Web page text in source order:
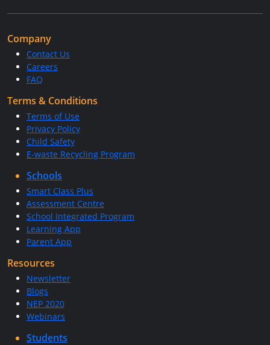
Company
Contact Us
Careers
FAQ
Terms & Conditions
Terms of Use
Privacy Policy
Child Safety
E-waste Recycling Program
Schools
Smart Class Plus
Assessment Centre
School Integrated Program
Learning App
Parent App
Resources
Newsletter
Blogs
NEP 2020
Webinars
Students